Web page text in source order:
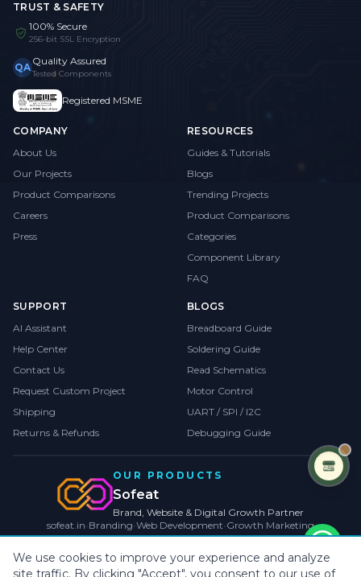
We use cookies to improve your experience and analyze
site traffic. By clicking "Accept", you consent to our use of
TRUST & SAFETY
100% Secure
256-bit SSL Encryption
QA Quality Assured
Tested Components
Registered MSME
COMPANY
About Us
Our Projects
Product Comparisons
Careers
Press
RESOURCES
Guides & Tutorials
Blogs
Trending Projects
Product Comparisons
Categories
Component Library
FAQ
SUPPORT
AI Assistant
Help Center
Contact Us
Request Custom Project
Shipping
Returns & Refunds
BLOGS
Breadboard Guide
Soldering Guide
Read Schematics
Motor Control
UART / SPI / I2C
Debugging Guide
OUR PRODUCTS
Sofeat
Brand, Website & Digital Growth Partner
sofeat.in• Branding•Web Development• Growth Marketing
VISIT SOFEAT.IN →
© 2026 CollegeProjects . All rights reserved.